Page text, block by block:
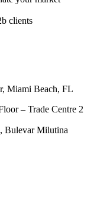
clients
Miami Beach, FL
– Trade Centre 2
Bulevar Milutina